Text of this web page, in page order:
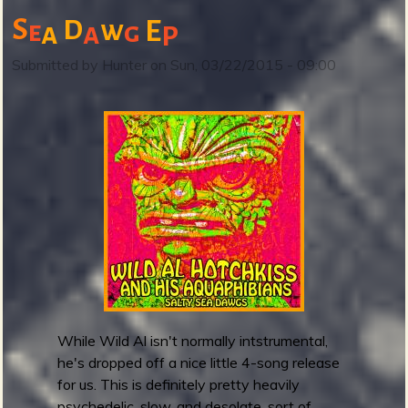
n
s
e
e
a
s
e
Sea Dawg EP
Submitted by Hunter on Sun, 03/22/2015 - 09:00
While Wild Al isn't normally intstrumental,
he's dropped off a nice little 4-song release
for us. This is definitely pretty heavily